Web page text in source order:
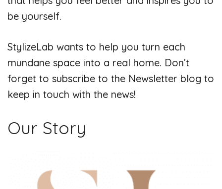
be yourself.
StylizeLab wants to help you turn each
mundane space into a real home. Don’t
forget to subscribe to the Newsletter blog to
keep in touch with the news!
Our Story